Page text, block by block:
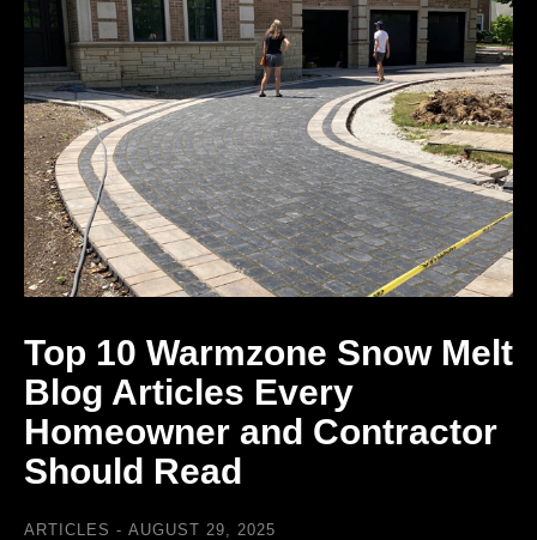
Top 10 Warmzone Snow Melt
Blog Articles Every
Homeowner and Contractor
Should Read
ARTICLES AUGUST 29, 2025